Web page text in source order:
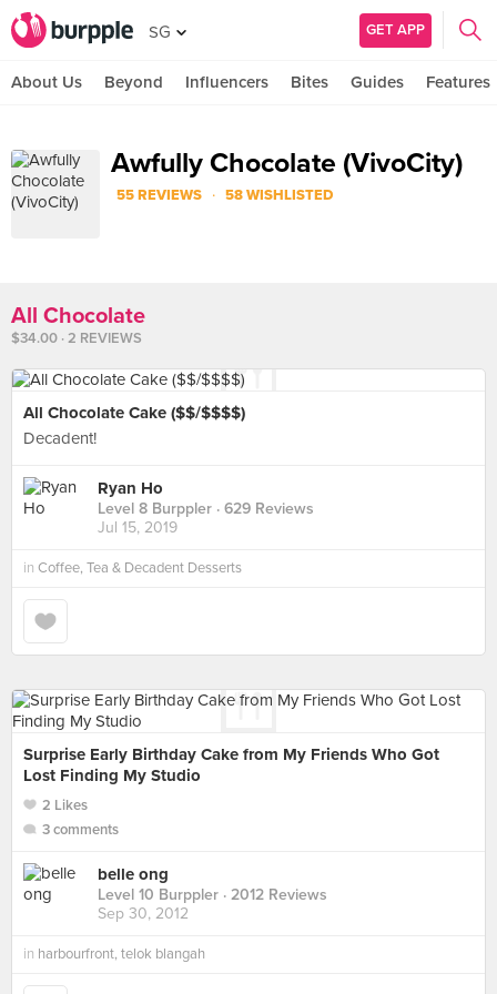
SG GET APP
About Us Beyond Influencers Bites Guides Features
Awfully Chocolate (VivoCity)
55 REVIEWS · 58 WISHLISTED
All Chocolate
$34.00 · 2 REVIEWS
All Chocolate Cake ($$/$$$$)
Decadent!
Ryan Ho
Level 8 Burppler · 629 Reviews
Jul 15, 2019
in Coffee, Tea & Decadent Desserts
Surprise Early Birthday Cake from My Friends Who Got
Lost Finding My Studio
2 Likes
3 comments
belle ong
Level 10 Burppler · 2012 Reviews
Sep 30, 2012
in harbourfront, telok blangah